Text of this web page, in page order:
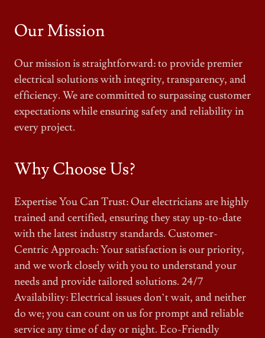
Our Mission
Our mission is straightforward: to provide premier
electrical solutions with integrity, transparency, and
efficiency. We are committed to surpassing customer
expectations while ensuring safety and reliability in
every project.
Why Choose Us?
Expertise You Can Trust: Our electricians are highly
trained and certified, ensuring they stay up-to-date
with the latest industry standards. Customer-
Centric Approach: Your satisfaction is our priority,
and we work closely with you to understand your
needs and provide tailored solutions. 24/7
Availability: Electrical issues don’t wait, and neither
do we; you can count on us for prompt and reliable
service any time of day or night. Eco-Friendly